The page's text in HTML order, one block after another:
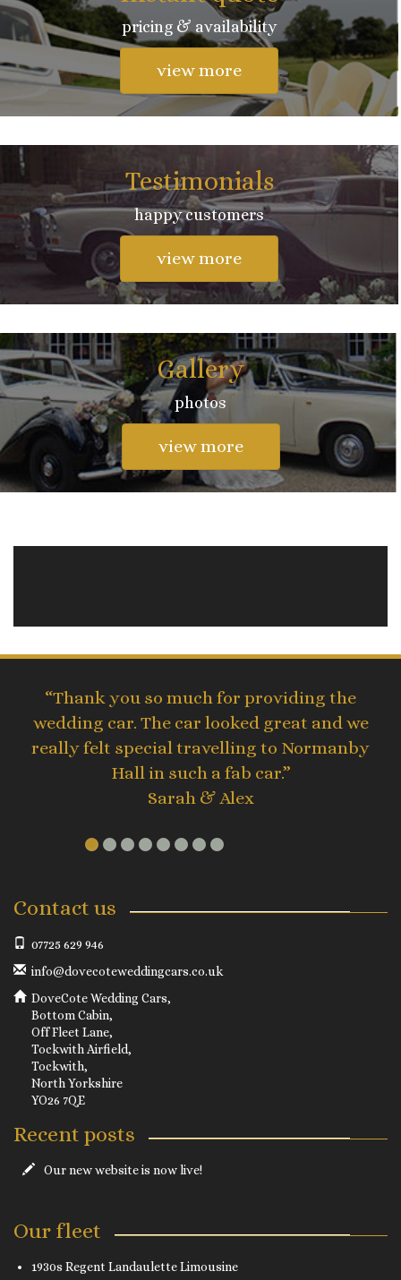
pricing & availability
view more
Testimonials
happy customers
view more
Gallery
photos
view more
“Thank you so much for providing the
wedding car. The car looked great and we
really felt special travelling to Normanby
Hall in such a fab car.”
Sarah & Alex
Contact us
07725 629 946
info@dovecoteweddingcars.co.uk
DoveCote Wedding Cars,
Bottom Cabin,
Off Fleet Lane,
Tockwith Airfield,
Tockwith,
North Yorkshire
YO26 7QE
Recent posts
Our new website is now live!
Our fleet
1930s Regent Landaulette Limousine